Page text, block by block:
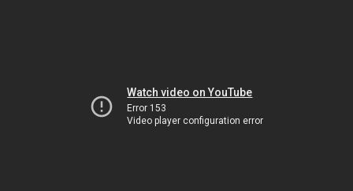
Watch video on YouTube
Error 153
Video player configuration error